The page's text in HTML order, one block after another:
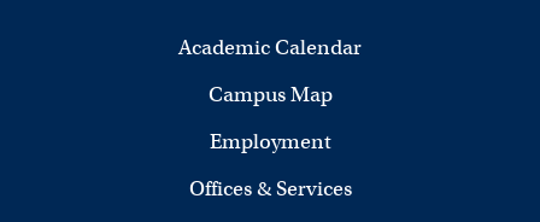
Academic Calendar
Campus Map
Employment
Offices & Services